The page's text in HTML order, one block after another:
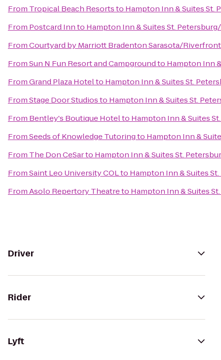
From Tropical Beach Resortsto Hampton Inn & Suites
From Postcard Innto Hampton Inn & Suites St.
FromCourtyard by Marriott Bradenton Sarasota/Riverfront
FromSun N Fun Resort and Campgroundto Hampton Inn
FromGrand Plaza Hotelto Hampton Inn & Suites St.
FromStage Door Studiosto Hampton Inn & Suites St.
From Bentley's Boutique Hotelto Hampton Inn & Suites
FromSeeds of Knowledge Tutoringto Hampton Inn &
From The Don CeSarto Hampton Inn & Suites St.
FromSaint Leo University COLto Hampton Inn & Suites
FromAsolo Repertory Theatreto Hampton Inn & Suites
Driver
Rider
Lyft